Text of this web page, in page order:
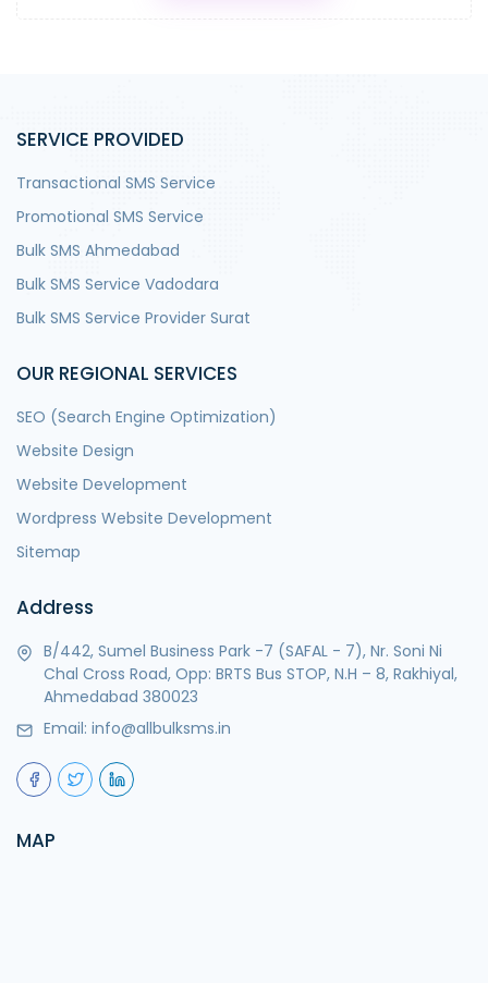
SERVICE PROVIDED
Transactional SMS Service
Promotional SMS Service
Bulk SMS Ahmedabad
Bulk SMS Service Vadodara
Bulk SMS Service Provider Surat
OUR REGIONAL SERVICES
SEO (Search Engine Optimization)
Website Design
Website Development
Wordpress Website Development
Sitemap
Address
B/442, Sumel Business Park -7 (SAFAL - 7), Nr. Soni Ni
Chal Cross Road, Opp: BRTS Bus STOP, N.H – 8, Rakhiyal,
Ahmedabad 380023
Email: info@allbulksms.in
MAP